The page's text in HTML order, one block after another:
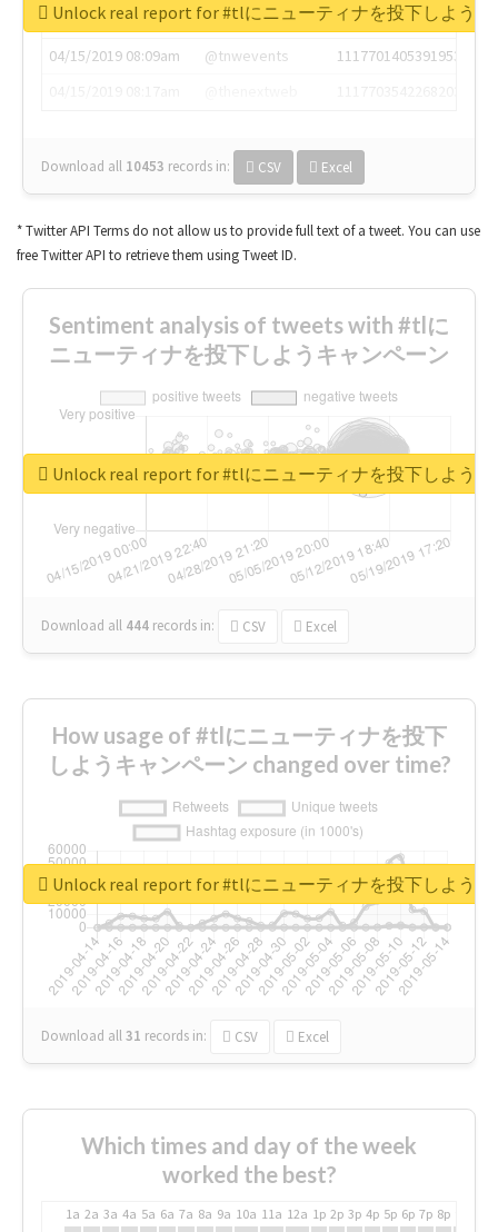
04/15/2019 07:03am
@annaercilla
1117684805876027392
04/15/2019 08:09am
@tnwevents
1117701405391953920
Download all 10453 records in: CSV Excel
Unlock real report for #tlにニューティナを投下しよう
* Twitter API Terms do not allow us to provide full text of a tweet. You can use
free Twitter API to retrieve them using Tweet ID.
Sentiment analysis of tweets with #tlに
ニューティナを投下しようキャンペーン
Download all 444 records in: CSV Excel
Unlock real report for #tlにニューティナを投下しよう
How usage of #tlにニューティナを投下
しようキャンペーン changed over time?
Download all31 records in: CSV Excel
Unlock real report for #tlにニューティナを投下しよう
Which times and day of the week
worked the best?
1a 2a 3a 4a 5a 6a 7a 8a 9a 10a 11a 12a 1p 2p 3p 4p 5p 6p 7p 8p